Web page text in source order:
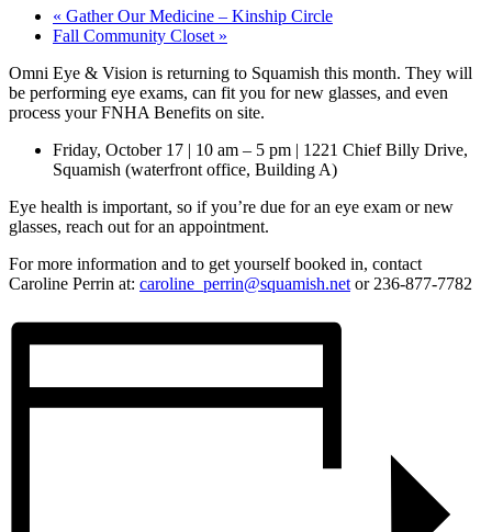
« Gather Our Medicine – Kinship Circle
Fall Community Closet »
Omni Eye & Vision is returning to Squamish this month. They will
be performing eye exams, can fit you for new glasses, and even
process your FNHA Benefits on site.
Friday, October 17 | 10 am – 5 pm | 1221 Chief Billy Drive,
Squamish (waterfront office, Building A)
Eye health is important, so if you’re due for an eye exam or new
glasses, reach out for an appointment.
For more information and to get yourself booked in, contact
Caroline Perrin at: caroline_perrin@squamish.net or 236-877-7782